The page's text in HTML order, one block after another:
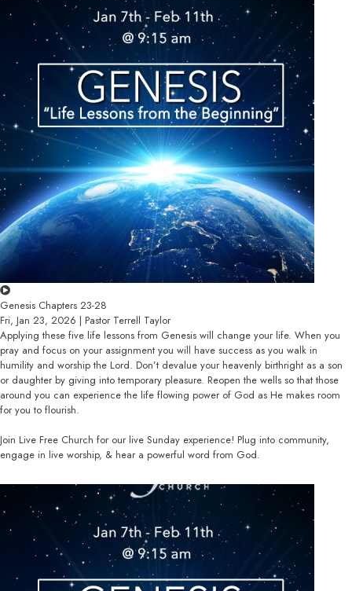
Genesis Chapters 23-28
Fri, Jan 23, 2026 | Pastor Terrell Taylor
Applying these five life lessons from Genesis will change your life. When you
pray and focus on your assignment you will have success as you walk in
humility and worship the Lord. Don’t devalue your heavenly birthright as a son
or daughter by giving into temporary pleasure. Reopen the wells so that those
around you can experience the life flowing power of God as He makes room
for you to flourish.
Join Live Free Church for our live Sunday experience! Plug into community,
engage in live worship, & hear a powerful word from God.